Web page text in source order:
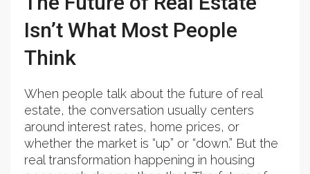
Isn’t What Most People
Think
When people talk about the future of real
estate, the conversation usually centers
around interest rates, home prices, or
whether the market is “up” or “down.” But the
real transformation happening in housing